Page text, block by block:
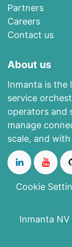
​Partners
Careers
Contact us
About us
Inmanta is the
service
operators and
manage
scale, and
Cookie
Inmanta